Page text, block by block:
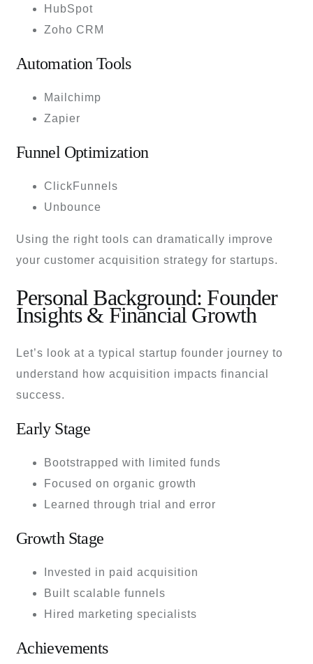
HubSpot
Zoho CRM
Automation Tools
Mailchimp
Zapier
Funnel Optimization
ClickFunnels
Unbounce
Using the right tools can dramatically improve
your customer acquisition strategy for startups.
Personal Background: Founder
Insights & Financial Growth
Let’s look at a typical startup founder journey to
understand how acquisition impacts financial
success.
Early Stage
Bootstrapped with limited funds
Focused on organic growth
Learned through trial and error
Growth Stage
Invested in paid acquisition
Built scalable funnels
Hired marketing specialists
Achievements